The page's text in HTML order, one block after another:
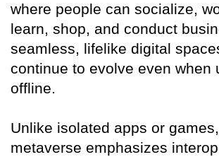
where people can socialize,
learn, shop, and conduct
seamless, lifelike digital
continue to evolve even when
offline.
Unlike isolated apps or
metaverse emphasizes